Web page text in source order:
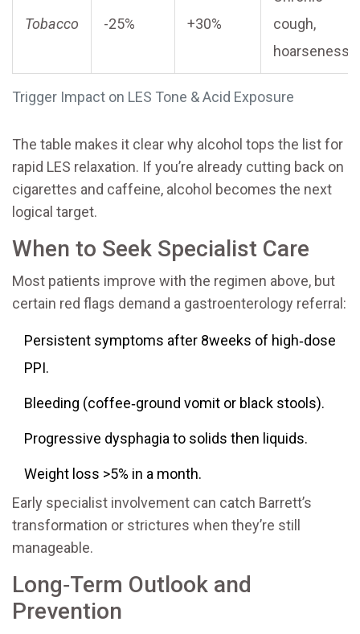
Trigger Impact on LES Tone & Acid Exposure
Tobacco -25% +30%
cough,
hoarseness
The table makes it clear why alcohol tops the list for
rapid LES relaxation. If you’re already cutting back on
cigarettes and caffeine, alcohol becomes the next
logical target.
When to Seek Specialist Care
Most patients improve with the regimen above, but
certain red flags demand a gastroenterology referral:
Persistent symptoms after 8weeks of high‑dose
PPI.
Bleeding (coffee‑ground vomit or black stools).
Progressive dysphagia to solids then liquids.
Weight loss >5% in a month.
Early specialist involvement can catch Barrett’s
transformation or strictures when they’re still
manageable.
Long‑Term Outlook and
Prevention